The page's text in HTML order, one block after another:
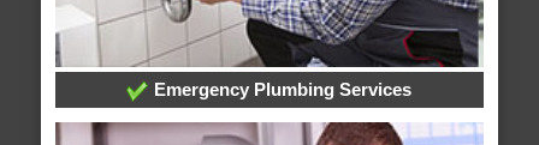
Emergency Plumbing Services